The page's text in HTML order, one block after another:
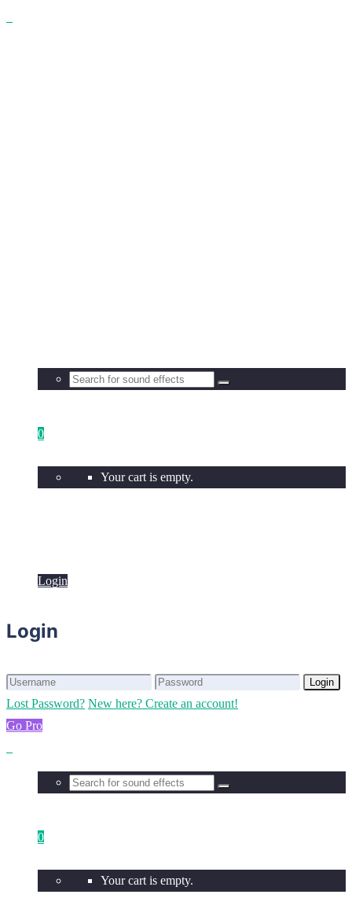
0
Your cart is empty.
Login
Login
Login
Lost Password? New here? Create an account!
Go Pro
0
Your cart is empty.